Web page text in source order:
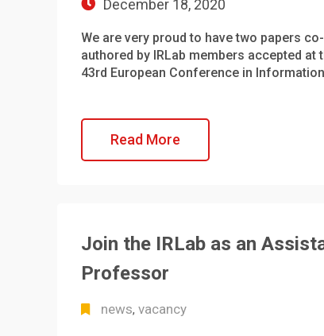
December 18, 2020
We are very proud to have two papers co-
authored by IRLab members accepted at
43rd European Conference in
Read More
Join the IRLab as an
Professor
news, vacancy